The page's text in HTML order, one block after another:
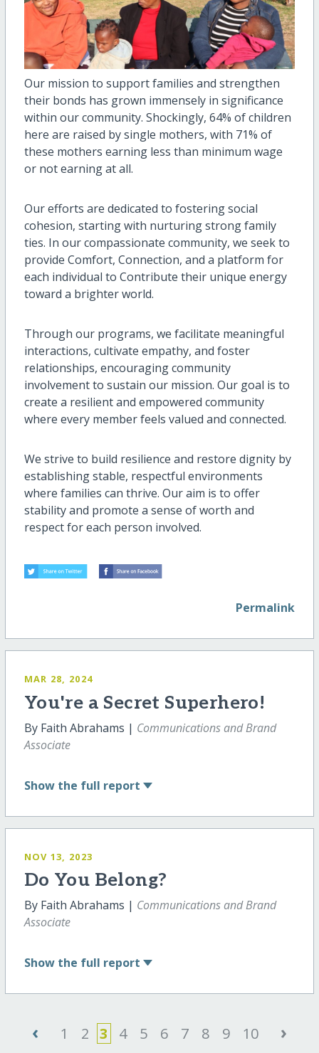
Our mission to support families and strengthen
their bonds has grown immensely in significance
within our community. Shockingly, 64% of children
here are raised by single mothers, with 71% of
these mothers earning less than minimum wage
or not earning at all.
Our efforts are dedicated to fostering social
cohesion, starting with nurturing strong family
ties. In our compassionate community, we seek to
provide Comfort, Connection, and a platform for
each individual to Contribute their unique energy
toward a brighter world.
Through our programs, we facilitate meaningful
interactions, cultivate empathy, and foster
relationships, encouraging community
involvement to sustain our mission. Our goal is to
create a resilient and empowered community
where every member feels valued and connected.
We strive to build resilience and restore dignity by
establishing stable, respectful environments
where families can thrive. Our aim is to offer
stability and promote a sense of worth and
respect for each person involved.
Permalink
MAR 28, 2024
You're a Secret Superhero!
By Faith Abrahams | Communications and Brand
Associate
Show the full report
NOV 13, 2023
Do You Belong?
By Faith Abrahams | Communications and Brand
Associate
Show the full report
‹ 1 2 3 4 5 6 7 8 9 10 ›